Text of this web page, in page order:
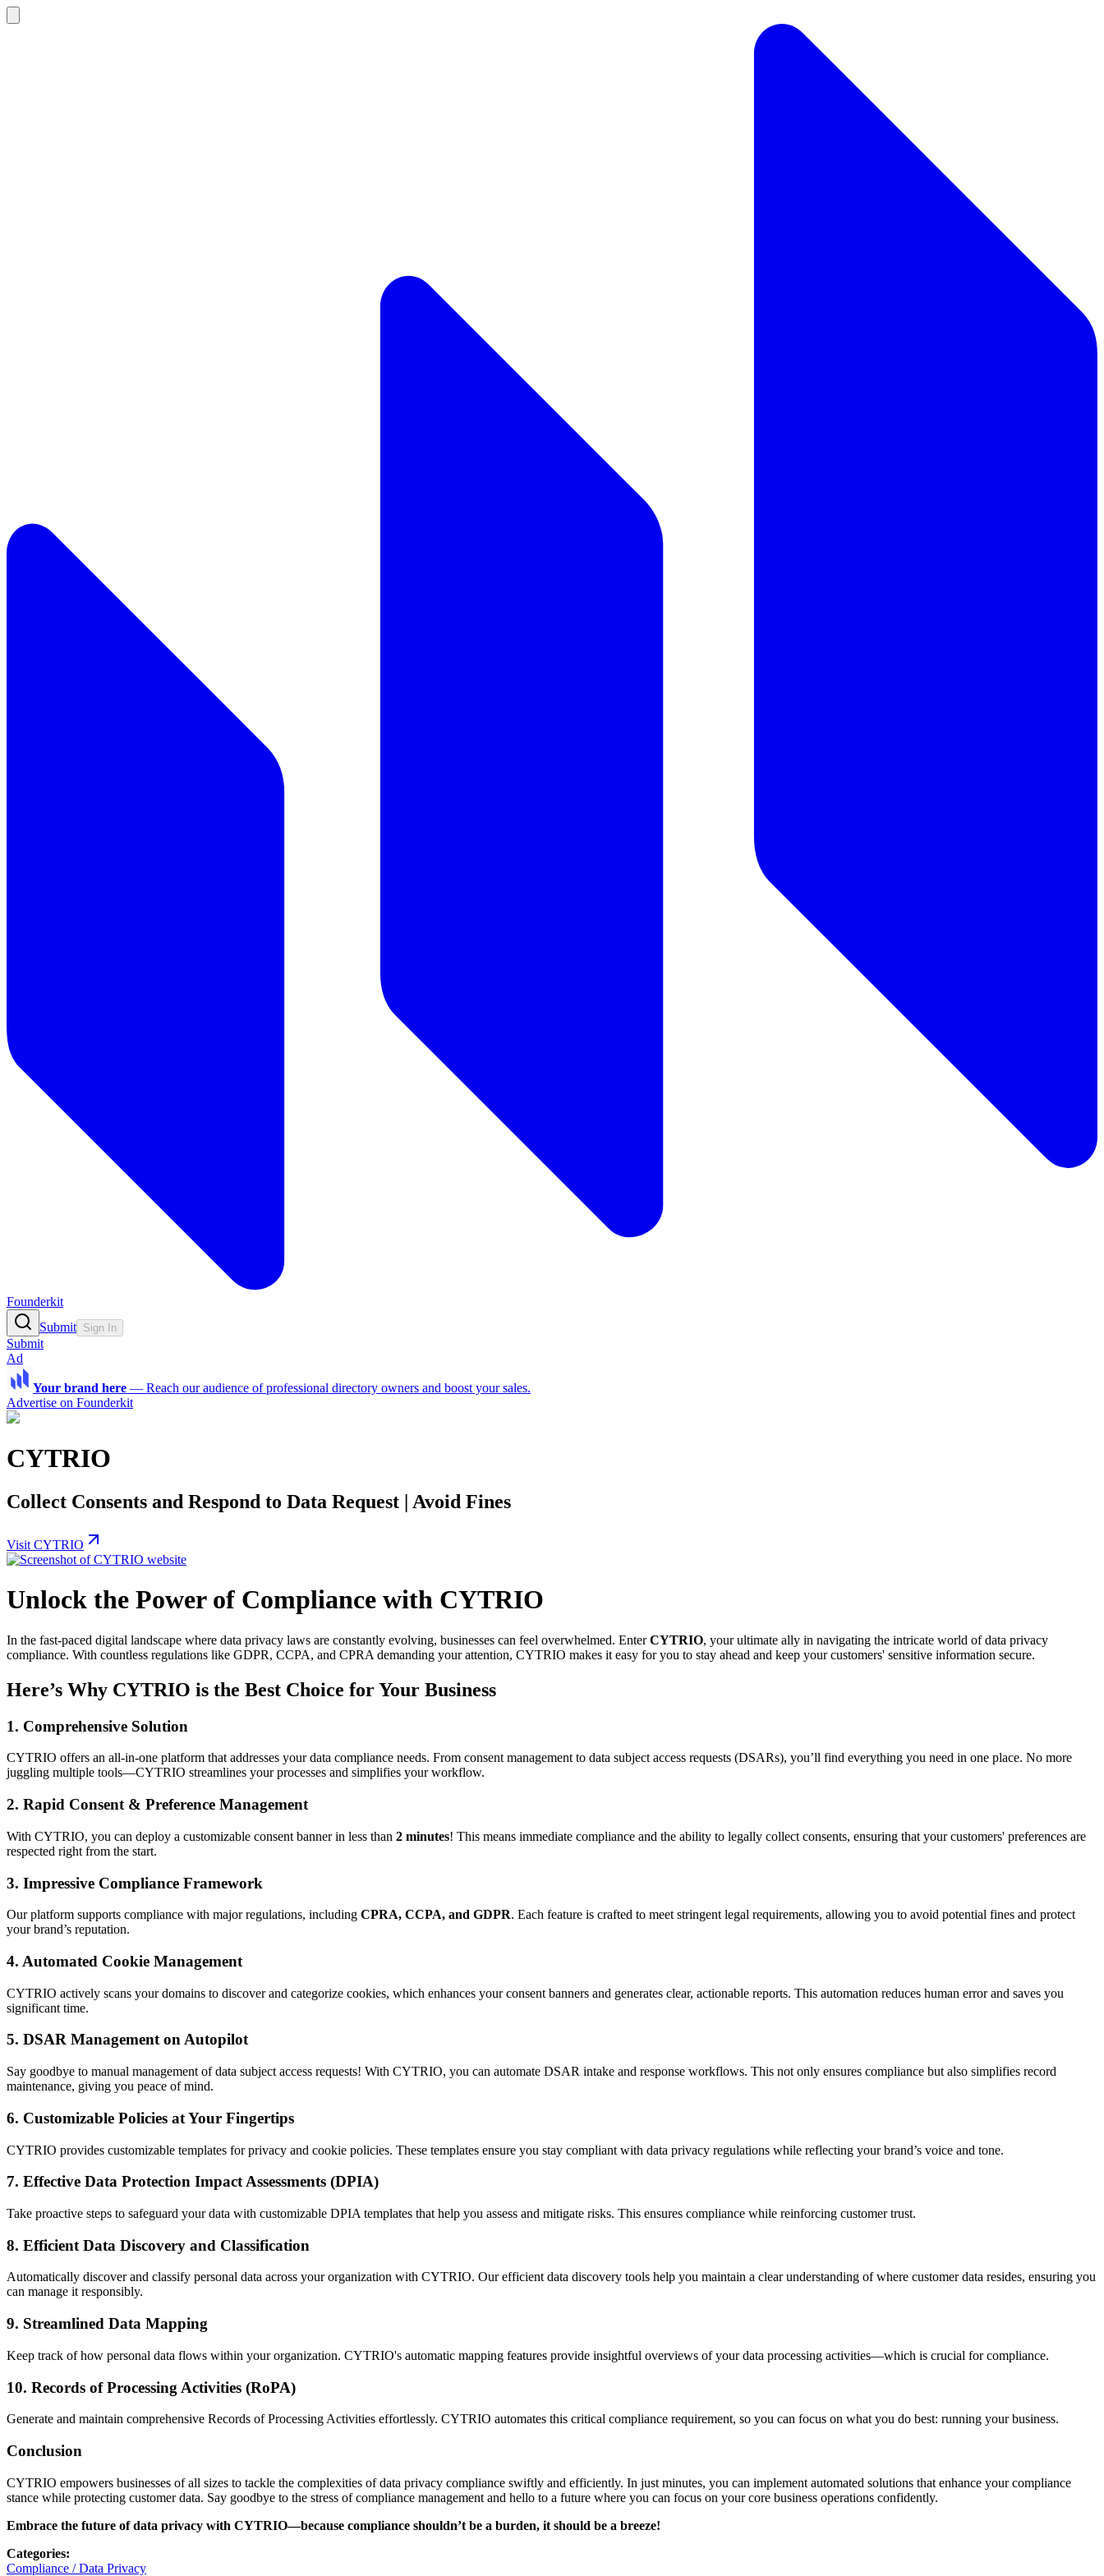
Founderkit
Submit Sign In
Submit
Ad
Your brand here — Reach our audience of professional directory owners and boost your sales.
Advertise on Founderkit
CYTRIO
Collect Consents and Respond to Data Request | Avoid Fines
Visit CYTRIO
Unlock the Power of Compliance with CYTRIO
In the fast-paced digital landscape where data privacy laws are constantly evolving, businesses can feel overwhelmed. EnterCYTRIO, your ultimate ally in navigating the intricate world of data privacy
compliance. With countless regulations like GDPR, CCPA, and CPRA demanding your attention, CYTRIO makes it easy for you to stay ahead and keep your customers' sensitive information secure.
Here’s Why CYTRIO is the Best Choice for Your Business
1. Comprehensive Solution
CYTRIO offers an all-in-one platform that addresses your data compliance needs. From consent management to data subject access requests (DSARs), you’ll find everything you need in one place. No more
juggling multiple tools—CYTRIO streamlines your processes and simplifies your workflow.
2. Rapid Consent & Preference Management
With CYTRIO, you can deploy a customizable consent banner in less than 2 minutes! This means immediate compliance and the ability to legally collect consents, ensuring that your customers' preferences are
respected right from the start.
3. Impressive Compliance Framework
Our platform supports compliance with major regulations, including CPRA, CCPA, and GDPR. Each feature is crafted to meet stringent legal requirements, allowing you to avoid potential fines and protect
your brand’s reputation.
4. Automated Cookie Management
CYTRIO actively scans your domains to discover and categorize cookies, which enhances your consent banners and generates clear, actionable reports. This automation reduces human error and saves you
significant time.
5. DSAR Management on Autopilot
Say goodbye to manual management of data subject access requests! With CYTRIO, you can automate DSAR intake and response workflows. This not only ensures compliance but also simplifies record
maintenance, giving you peace of mind.
6. Customizable Policies at Your Fingertips
CYTRIO provides customizable templates for privacy and cookie policies. These templates ensure you stay compliant with data privacy regulations while reflecting your brand’s voice and tone.
7. Effective Data Protection Impact Assessments (DPIA)
Take proactive steps to safeguard your data with customizable DPIA templates that help you assess and mitigate risks. This ensures compliance while reinforcing customer trust.
8. Efficient Data Discovery and Classification
Automatically discover and classify personal data across your organization with CYTRIO. Our efficient data discovery tools help you maintain a clear understanding of where customer data resides, ensuring you
can manage it responsibly.
9. Streamlined Data Mapping
Keep track of how personal data flows within your organization. CYTRIO's automatic mapping features provide insightful overviews of your data processing activities—which is crucial for compliance.
10. Records of Processing Activities (RoPA)
Generate and maintain comprehensive Records of Processing Activities effortlessly. CYTRIO automates this critical compliance requirement, so you can focus on what you do best: running your business.
Conclusion
CYTRIO empowers businesses of all sizes to tackle the complexities of data privacy compliance swiftly and efficiently. In just minutes, you can implement automated solutions that enhance your compliance
stance while protecting customer data. Say goodbye to the stress of compliance management and hello to a future where you can focus on your core business operations confidently.
Embrace the future of data privacy with CYTRIO—because compliance shouldn’t be a burden, it should be a breeze!
Categories:
Compliance / Data Privacy